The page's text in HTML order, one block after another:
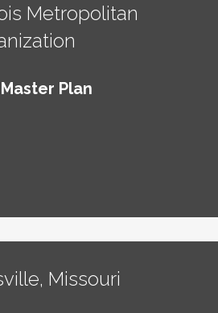
Metropolitan
Plan
Missouri